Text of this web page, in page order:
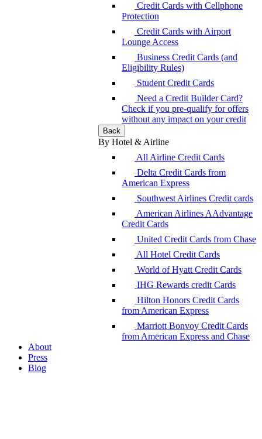
Credit Cards with Cellphone
Protection
Credit Cards with Airport
Lounge Access
Business Credit Cards (and
Eligibility Rules)
Student Credit Cards
Need a Credit Builder Card?
Check if you pre-qualify for offers
without any impact on your credit
Back
By Hotel & Airline
All Airline Credit Cards
Delta Credit Cards from
American Express
Southwest Airlines Credit cards
American Airlines AAdvantage
Credit Cards
United Credit Cards from Chase
All Hotel Credit Cards
World of Hyatt Credit Cards
IHG Rewards credit Cards
Hilton Honors Credit Cards
from American Express
Marriott Bonvoy Credit Cards
from American Express and Chase
About
Press
Blog